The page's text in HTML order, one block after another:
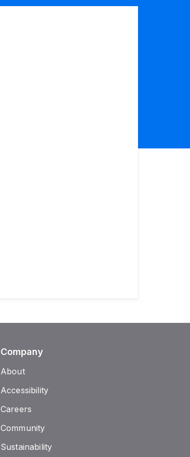
Company
About
Accessibility
Careers
Community
Sustainability